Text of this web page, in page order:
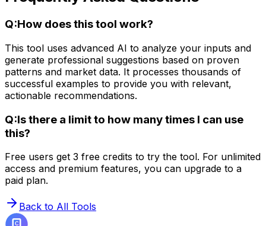
Q:How does this tool work?
This tool uses advanced AI to analyze your inputs and
generate professional suggestions based on proven
patterns and market data. It processes thousands of
successful examples to provide you with relevant,
actionable recommendations.
Q:Is there a limit to how many times I can use
this?
Free users get 3 free credits to try the tool. For unlimited
access and premium features, you can upgrade to a
paid plan.
Back to All Tools